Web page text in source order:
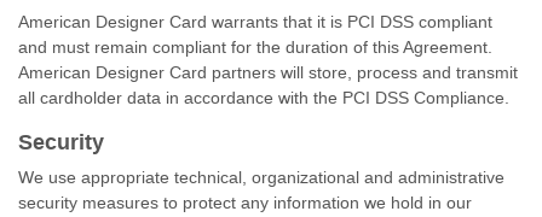
American Designer Card warrants that it is PCI DSS compliant
and must remain compliant for the duration of this Agreement.
American Designer Card partners will store, process and transmit
all cardholder data in accordance with the PCI DSS Compliance.
Security
We use appropriate technical, organizational and administrative
security measures to protect any information we hold in our